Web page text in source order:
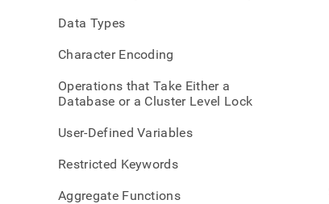
Data Types
Character Encoding
Operations that Take Either a
Database or a Cluster Level Lock
User-Defined Variables
Restricted Keywords
Aggregate Functions